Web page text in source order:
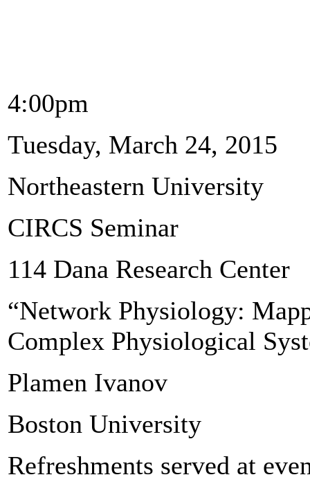
4:00pm
Tuesday, March 24, 2015
Northeastern University
CIRCS Seminar
114 Dana Research Center
“Network Physiology:
Complex Physiological
Plamen Ivanov
Boston University
Refreshments served at